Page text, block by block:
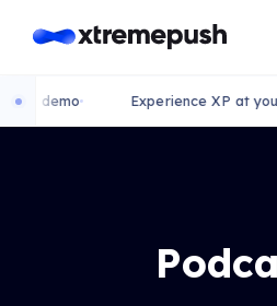
Experience XP at your